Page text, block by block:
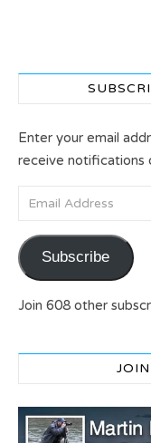
Enter your email
receive notifications
Email Address
Subscribe
Join 608 other